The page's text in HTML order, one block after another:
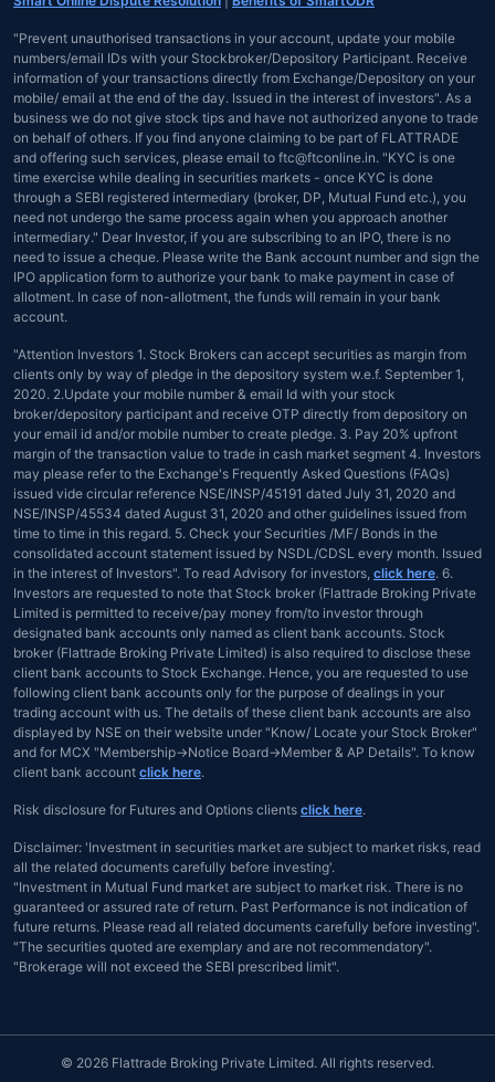
"Prevent unauthorised transactions in your account, update your mobile
numbers/email IDs with your Stockbroker/Depository Participant. Receive
information of your transactions directly from Exchange/Depository on your
mobile/ email at the end of the day. Issued in the interest of investors". As a
business we do not give stock tips and have not authorized anyone to trade
on behalf of others. If you find anyone claiming to be part of FLATTRADE
and offering such services, please email to ftc@ftconline.in. "KYC is one
time exercise while dealing in securities markets - once KYC is done
through a SEBI registered intermediary (broker, DP, Mutual Fund etc.), you
need not undergo the same process again when you approach another
intermediary." Dear Investor, if you are subscribing to an IPO, there is no
need to issue a cheque. Please write the Bank account number and sign the
IPO application form to authorize your bank to make payment in case of
allotment. In case of non-allotment, the funds will remain in your bank
account.
"Attention Investors 1. Stock Brokers can accept securities as margin from
clients only by way of pledge in the depository system w.e.f. September 1,
2020. 2.Update your mobile number & email Id with your stock
broker/depository participant and receive OTP directly from depository on
your email id and/or mobile number to create pledge. 3. Pay 20% upfront
margin of the transaction value to trade in cash market segment 4. Investors
may please refer to the Exchange's Frequently Asked Questions (FAQs)
issued vide circular reference NSE/INSP/45191 dated July 31, 2020 and
NSE/INSP/45534 dated August 31, 2020 and other guidelines issued from
time to time in this regard. 5. Check your Securities /MF/ Bonds in the
consolidated account statement issued by NSDL/CDSL every month. Issued
in the interest of Investors". To read Advisory for investors, click here. 6.
Investors are requested to note that Stock broker (Flattrade Broking Private
Limited is permitted to receive/pay money from/to investor through
designated bank accounts only named as client bank accounts. Stock
broker (Flattrade Broking Private Limited) is also required to disclose these
client bank accounts to Stock Exchange. Hence, you are requested to use
following client bank accounts only for the purpose of dealings in your
trading account with us. The details of these client bank accounts are also
displayed by NSE on their website under "Know/ Locate your Stock Broker"
and for MCX "Membership→Notice Board→Member & AP Details". To know
client bank account click here.
Risk disclosure for Futures and Options clients click here.
Disclaimer: 'Investment in securities market are subject to market risks, read
all the related documents carefully before investing'.
"Investment in Mutual Fund market are subject to market risk. There is no
guaranteed or assured rate of return. Past Performance is not indication of
future returns. Please read all related documents carefully before investing".
"The securities quoted are exemplary and are not recommendatory".
"Brokerage will not exceed the SEBI prescribed limit".
© 2026 Flattrade Broking Private Limited. All rights reserved.